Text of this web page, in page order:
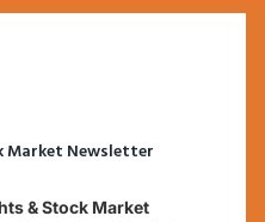
Market Newsletter
& Stock Market